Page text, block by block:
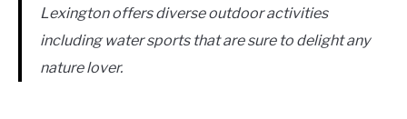
Lexington offers diverse outdoor activities
including water sports that are sure to delight any
nature lover.